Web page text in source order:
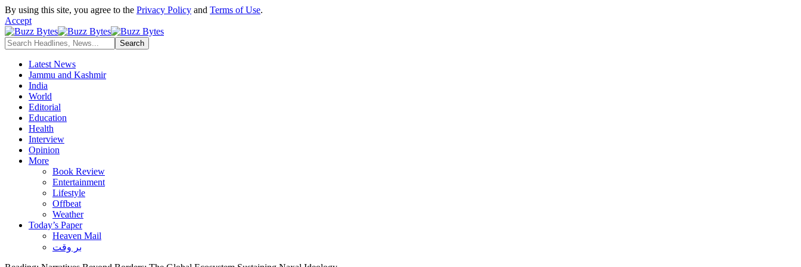
By using this site, you agree to the Privacy Policy and Terms of Use.
Accept
Latest News
Jammu and Kashmir
India
World
Editorial
Education
Health
Interview
Opinion
More
Book Review
Entertainment
Lifestyle
Offbeat
Weather
Today’s Paper
Heaven Mail
بر وقت